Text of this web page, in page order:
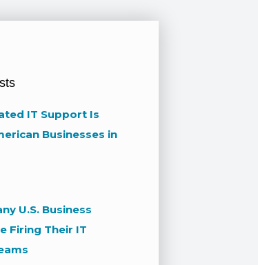
IT Support Is
Businesses in
U.S. Business
Firing Their IT